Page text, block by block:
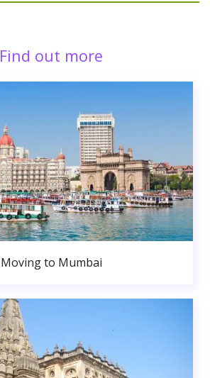
Find out more
Moving to Mumbai